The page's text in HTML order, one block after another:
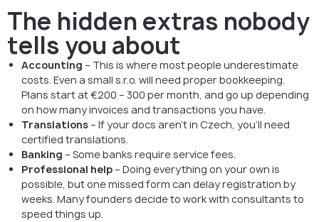
The hidden extras nobody
tells you about
Accounting – This is where most people underestimate
costs. Even a small s.r.o. will need proper bookkeeping.
Plans start at €200 – 300 per month, and go up depending
on how many invoices and transactions you have.
Translations– If your docs aren’t in Czech, you’ll need
certified translations.
Banking – Some banks require service fees.
Professional help– Doing everything on your own is
possible, but one missed form can delay registration by
weeks. Many founders decide to work with consultants to
speed things up.